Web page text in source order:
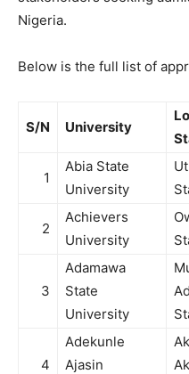
Nigeria.
Below is the full list of
S/N University
1
Abia State
University
2
Achievers
University
3
Adamawa
State
University
4
Adekunle
Ajasin